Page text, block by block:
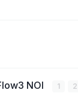
NOI 1 2